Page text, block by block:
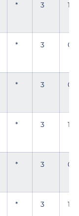
* 3 1
* 3 0
* 3 0
* 3 1
* 3 0
* 3 1